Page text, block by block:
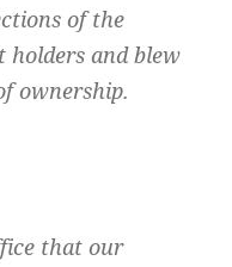
of the
holders and blew
ownership.
that our